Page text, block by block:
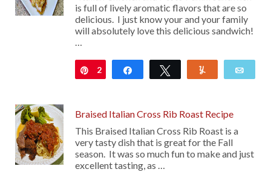
is full of lively aromatic flavors that are so
delicious. I just know your and your family
will absolutely love this delicious sandwich!
…
Pin
2 Share Tweet
Braised Italian Cross Rib Roast Recipe
This Braised Italian Cross Rib Roast is a
very tasty dish that is great for the Fall
season. It was so much fun to make and just
excellent tasting, as …